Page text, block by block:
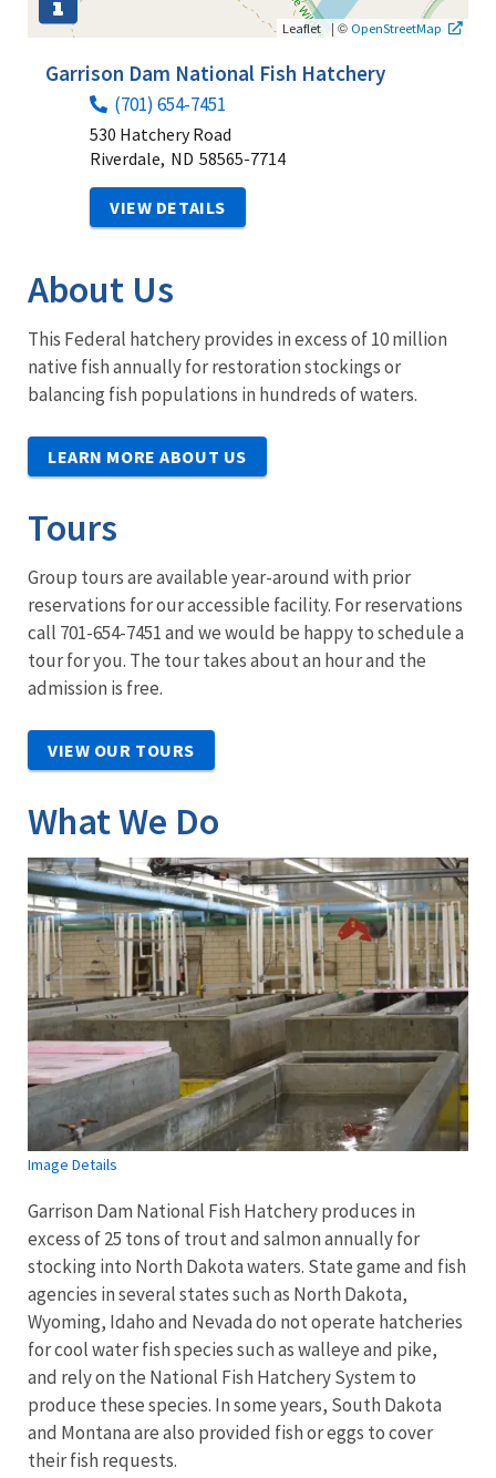
Leaflet | © OpenStreetMap
Garrison Dam National Fish Hatchery
(701) 654-7451
530 Hatchery Road
Riverdale, ND 58565-7714
VIEW DETAILS
About Us
This Federal hatchery provides in excess of 10 million
native fish annually for restoration stockings or
balancing fish populations in hundreds of waters.
LEARN MORE ABOUT US
Tours
Group tours are available year-around with prior
reservations for our accessible facility. For reservations
call 701-654-7451 and we would be happy to schedule a
tour for you. The tour takes about an hour and the
admission is free.
VIEW OUR TOURS
What We Do
Image Details
Garrison Dam National Fish Hatchery produces in
excess of 25 tons of trout and salmon annually for
stocking into North Dakota waters. State game and fish
agencies in several states such as North Dakota,
Wyoming, Idaho and Nevada do not operate hatcheries
for cool water fish species such as walleye and pike,
and rely on the National Fish Hatchery System to
produce these species. In some years, South Dakota
and Montana are also provided fish or eggs to cover
their fish requests.